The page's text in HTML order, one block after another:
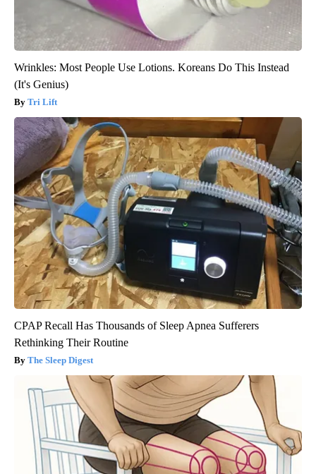
Wrinkles: Most People Use Lotions. Koreans Do This Instead
(It's Genius)
Tri Lift
CPAP Recall Has Thousands of Sleep Apnea Sufferers
Rethinking Their Routine
The Sleep Digest